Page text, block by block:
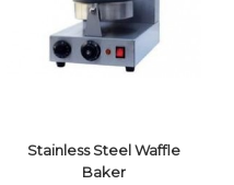
VIEW DETAILS
Stainless Steel Waffle
Baker